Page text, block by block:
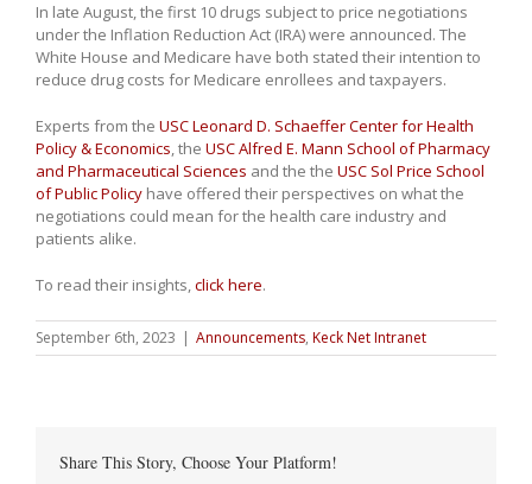
In late August, the first 10 drugs subject to price negotiations
under the Inflation Reduction Act (IRA) were announced. The
White House and Medicare have both stated their intention to
reduce drug costs for Medicare enrollees and taxpayers.
Experts from the USC Leonard D. Schaeffer Center for Health
Policy & Economics, the USC Alfred E. Mann School of Pharmacy
and Pharmaceutical Sciences and the the USC Sol Price School
of Public Policy have offered their perspectives on what the
negotiations could mean for the health care industry and
patients alike.
To read their insights,click here.
September 6th, 2023 | Announcements, Keck Net Intranet
Share This Story, Choose Your Platform!